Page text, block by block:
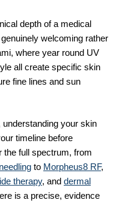
depth of a medical
welcoming rather
where year round UV
all create specific skin
fine lines and sun
your skin
timeline before
the full spectrum, from
to Morpheus8 RF,
therapy, and dermal
is a precise, evidence